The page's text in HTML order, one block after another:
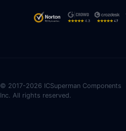
© 2017-2026 ICSuperman Components
Inc. All rights reserved.